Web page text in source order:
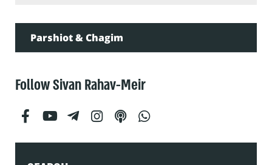
Parshiot & Chagim
Follow Sivan Rahav-Meir